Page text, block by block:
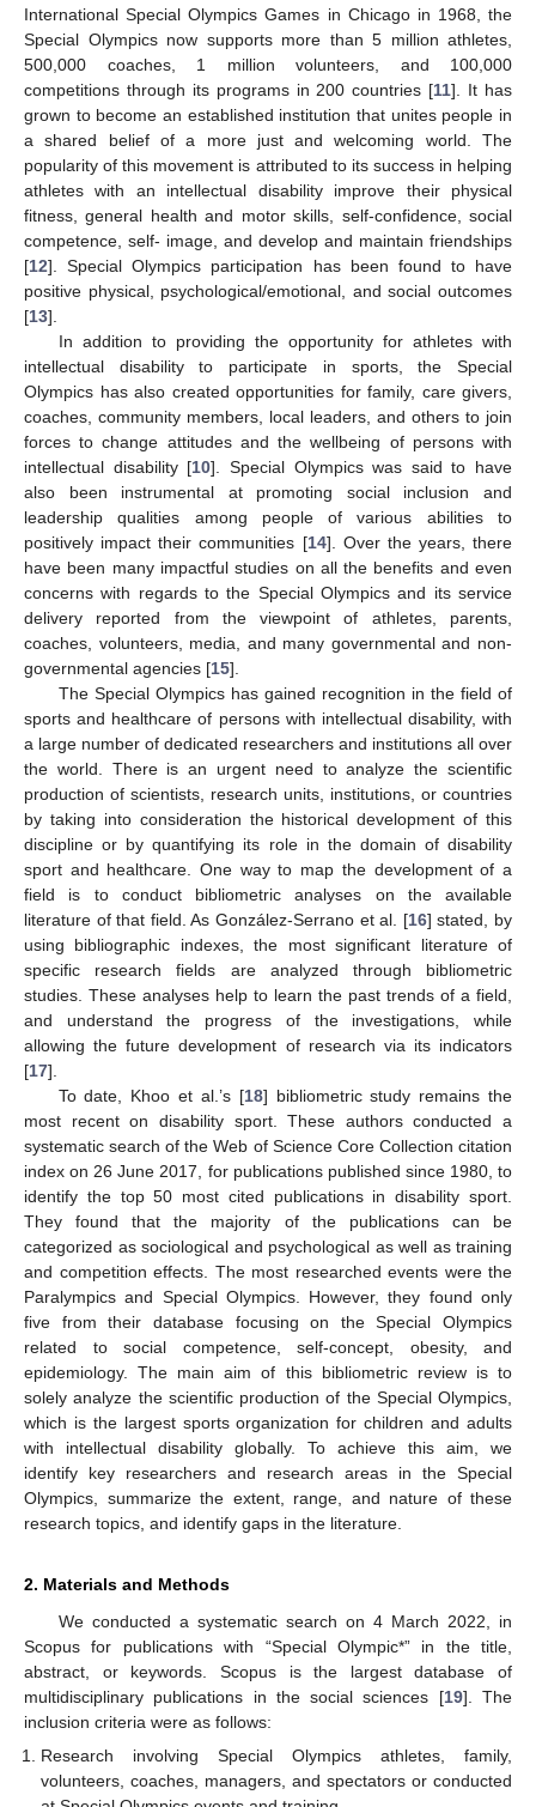
International Special Olympics Games in Chicago in 1968, the
Special Olympics now supports more than 5 million athletes,
500,000 coaches, 1 million volunteers, and 100,000
competitions through its programs in 200 countries [11]. It has
grown to become an established institution that unites people in
a shared belief of a more just and welcoming world. The
popularity of this movement is attributed to its success in helping
athletes with an intellectual disability improve their physical
fitness, general health and motor skills, self-confidence, social
competence, self- image, and develop and maintain friendships
[12]. Special Olympics participation has been found to have
positive physical, psychological/emotional, and social outcomes
[13].
In addition to providing the opportunity for athletes with
intellectual disability to participate in sports, the Special
Olympics has also created opportunities for family, care givers,
coaches, community members, local leaders, and others to join
forces to change attitudes and the wellbeing of persons with
intellectual disability [10]. Special Olympics was said to have
also been instrumental at promoting social inclusion and
leadership qualities among people of various abilities to
positively impact their communities [14]. Over the years, there
have been many impactful studies on all the benefits and even
concerns with regards to the Special Olympics and its service
delivery reported from the viewpoint of athletes, parents,
coaches, volunteers, media, and many governmental and non-
governmental agencies [15].
The Special Olympics has gained recognition in the field of
sports and healthcare of persons with intellectual disability, with
a large number of dedicated researchers and institutions all over
the world. There is an urgent need to analyze the scientific
production of scientists, research units, institutions, or countries
by taking into consideration the historical development of this
discipline or by quantifying its role in the domain of disability
sport and healthcare. One way to map the development of a
field is to conduct bibliometric analyses on the available
literature of that field. As González-Serrano et al. [16] stated, by
using bibliographic indexes, the most significant literature of
specific research fields are analyzed through bibliometric
studies. These analyses help to learn the past trends of a field,
and understand the progress of the investigations, while
allowing the future development of research via its indicators
[17].
To date, Khoo et al.’s [18] bibliometric study remains the
most recent on disability sport. These authors conducted a
systematic search of the Web of Science Core Collection citation
index on 26 June 2017, for publications published since 1980, to
identify the top 50 most cited publications in disability sport.
They found that the majority of the publications can be
categorized as sociological and psychological as well as training
and competition effects. The most researched events were the
Paralympics and Special Olympics. However, they found only
five from their database focusing on the Special Olympics
related to social competence, self-concept, obesity, and
epidemiology. The main aim of this bibliometric review is to
solely analyze the scientific production of the Special Olympics,
which is the largest sports organization for children and adults
with intellectual disability globally. To achieve this aim, we
identify key researchers and research areas in the Special
Olympics, summarize the extent, range, and nature of these
research topics, and identify gaps in the literature.
2. Materials and Methods
We conducted a systematic search on 4 March 2022, in
Scopus for publications with “Special Olympic*” in the title,
abstract, or keywords. Scopus is the largest database of
multidisciplinary publications in the social sciences [19]. The
inclusion criteria were as follows:
Research involving Special Olympics athletes, family,
volunteers, coaches, managers, and spectators or conducted